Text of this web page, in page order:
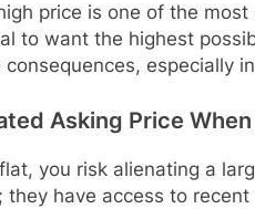
price is one of the
to want the highest
especially
Asking Price
you risk alienating a
have access to